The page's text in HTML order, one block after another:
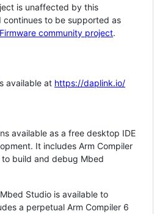
is unaffected by this
continues to be supported as
community project.
available at https://daplink.io/
available as a free desktop IDE
It includes Arm Compiler
build and debug Mbed
Studio is available to
a perpetual Arm Compiler 6